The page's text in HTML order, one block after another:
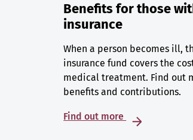
Benefits for those
insurance
When a person becomes ill,
insurance fund covers the
medical treatment. Find out
benefits and contributions.
Find out more